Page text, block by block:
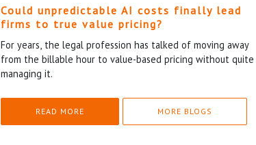
Could unpredictable AI costs finally lead
firms to true value pricing?
For years, the legal profession has talked of moving away
from the billable hour to value-based pricing without quite
managing it.
READ MORE MORE BLOGS